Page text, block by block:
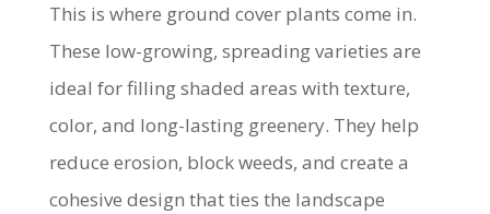
This is where ground cover plants come in.
These low-growing, spreading varieties are
ideal for filling shaded areas with texture,
color, and long-lasting greenery. They help
reduce erosion, block weeds, and create a
cohesive design that ties the landscape